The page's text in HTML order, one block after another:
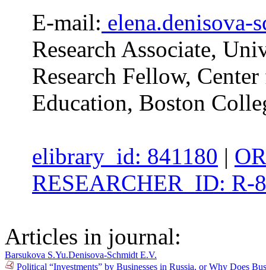
E-mail: elena.denisova-
Research Associate,
Research Fellow,
Education, Boston
elibrary_id: 841180 |
RESEARCHER_ID: R-
Articles in journal:
Barsukova S.Yu.Denisova-Schmidt E.V.
Political “Investments” by Businesses in Russia, or Why Does